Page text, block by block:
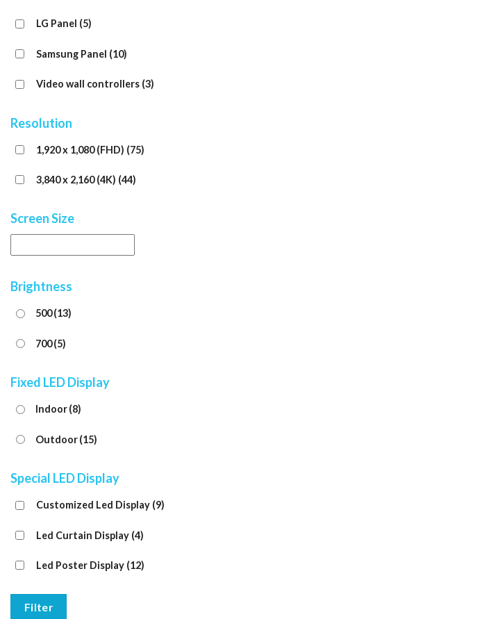
LG Panel (5)
Samsung Panel (10)
Video wall controllers (3)
Resolution
1,920 x 1,080 (FHD) (75)
3,840 x 2,160 (4K) (44)
Screen Size
Brightness
500(13)
700(5)
Fixed LED Display
Indoor(8)
Outdoor(15)
Special LED Display
Customized Led Display (9)
Led Curtain Display (4)
Led Poster Display (12)
Filter